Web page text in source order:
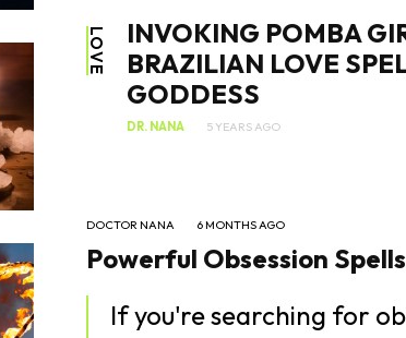
LOVE
INVOKING POMBA
BRAZILIAN LOVE
GODDESS
DR. NANA 5 YEARS AGO
DOCTOR NANA 6 MONTHS AGO
Powerful Obsession
If you're searching for